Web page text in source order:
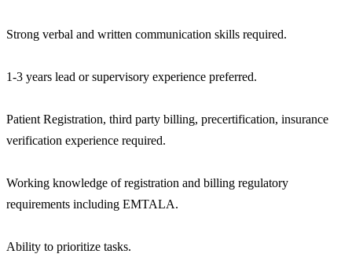
Strong verbal and written communication skills required.
1-3 years lead or supervisory experience preferred.
Patient Registration, third party billing, precertification, insurance
verification experience required.
Working knowledge of registration and billing regulatory
requirements including EMTALA.
Ability to prioritize tasks.